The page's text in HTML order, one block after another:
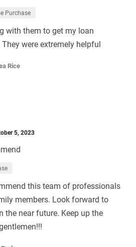
Purchase
with them to get my loan
were extremely helpful
Rice
5, 2023
this team of professionals
members. Look forward to
the near future. Keep up the